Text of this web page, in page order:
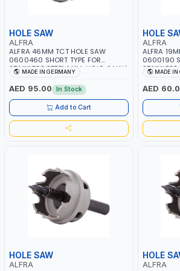
HOLE SAW
ALFRA
ALFRA 46MM TCT HOLE SAW
0600460 SHORT TYPE FOR
STAINLESS STEEL | HM-HOLE-SAW |
FLAT CUT | PLASTICS, PVC,
ALUMINIUM, ZINC, GYPSUM
PLASTER BOARDS AND
LIGHTWEIGHT BUILDING BOARDS,
AS WELL AS ASBESTOS | MADE IN
GERMANY
MADE IN GERMANY
AED 95.00 In Stock
Add to Cart
HOLE
ALFRA
ALFRA
0600190
FLAT CUT |
PLASTER
AS WELL
GERMANY
MADE IN
AED
HOLE SAW
ALFRA
HOLE
ALFRA